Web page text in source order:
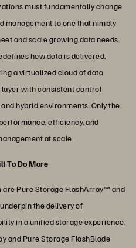
must fundamentally change
management to one that nimbly
and scale growing data needs.
how data is delivered,
a virtualized cloud of data
layer with consistent control
hybrid environments. Only the
efficiency, and
at scale.
To Do More
Pure Storage FlashArray™ and
the delivery of
in a unified storage experience.
and Pure Storage FlashBlade